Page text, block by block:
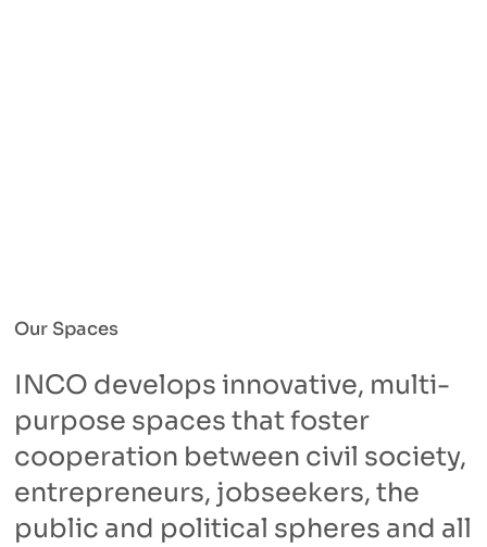
Our Spaces
INCO develops innovative, multi-
purpose spaces that foster
cooperation between civil society,
entrepreneurs, jobseekers, the
public and political spheres and all